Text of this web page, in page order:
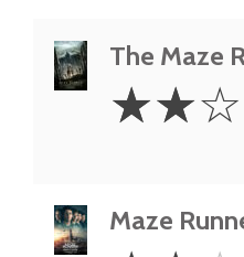
The Maze
Stars
☆☆☆
Maze